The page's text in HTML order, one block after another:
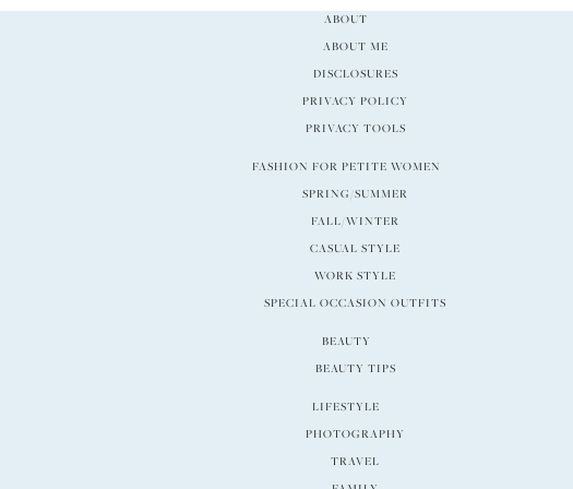
ABOUT
ABOUT ME
DISCLOSURES
PRIVACY POLICY
PRIVACY TOOLS
FASHION FOR PETITE WOMEN
SPRING/SUMMER
FALL/WINTER
CASUAL STYLE
WORK STYLE
SPECIAL OCCASION OUTFITS
BEAUTY
BEAUTY TIPS
LIFESTYLE
PHOTOGRAPHY
TRAVEL